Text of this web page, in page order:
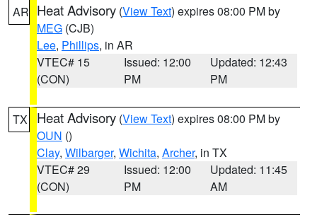
AR Heat Advisory (View Text) expires 08:00 PM by
MEG (CJB)
Lee, Phillips, in AR
VTEC# 15
(CON)
Issued: 12:00
PM
Updated: 12:43
PM
TX Heat Advisory (View Text) expires 08:00 PM by
OUN ()
Clay, Wilbarger, Wichita, Archer, in TX
VTEC# 29
(CON)
Issued: 12:00
PM
Updated: 11:45
AM